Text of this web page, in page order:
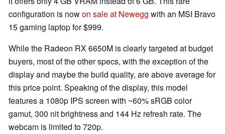
configuration is nowon sale at Newegg with an MSI Bravo
15 gaming laptop for $999.
While the Radeon RX 6650M is clearly targeted at budget
buyers, most of the other specs, with the exception of the
display and maybe the build quality, are above average for
this price point. Speaking of the display, this model
features a 1080p IPS screen with ~60% sRGB color
gamut, 300 nit brightness and 144 Hz refresh rate. The
webcam is limited to 720p.